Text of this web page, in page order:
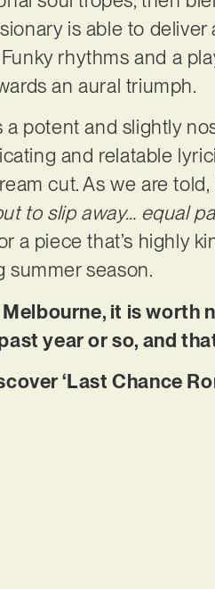
is able to deliver
rhythms and a
an aural triumph.
potent and slightly
and relatable
cut. As we are told,
to slip away… equal
a piece that’s highly
summer season.
it is worth
year or so, and
‘Last Chance